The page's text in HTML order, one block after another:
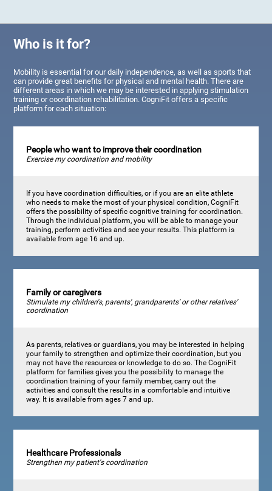
Who is it for?
Mobility is essential for our daily independence, as well as sports that
can provide great benefits for physical and mental health. There are
different areas in which we may be interested in applying stimulation
training or coordination rehabilitation. CogniFit offers a specific
platform for each situation:
People who want to improve their coordination
Exercise my coordination and mobility
If you have coordination difficulties, or if you are an elite athlete
who needs to make the most of your physical condition, CogniFit
offers the possibility of specific cognitive training for coordination.
Through the individual platform, you will be able to manage your
training, perform activities and see your results. This platform is
available from age 16 and up.
Family or caregivers
Stimulate my children's, parents', grandparents' or other relatives'
coordination
As parents, relatives or guardians, you may be interested in helping
your family to strengthen and optimize their coordination, but you
may not have the resources or knowledge to do so. The CogniFit
platform for families gives you the possibility to manage the
coordination training of your family member, carry out the
activities and consult the results in a comfortable and intuitive
way. It is available from ages 7 and up.
Healthcare Professionals
Strengthen my patient's coordination